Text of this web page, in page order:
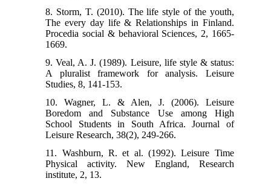
8. Storm, T. (2010). The life style of the youth,
The every day life & Relationships in Finland.
Procedia social & behavioral Sciences, 2, 1665-
1669.
9. Veal, A. J. (1989). Leisure, life style & status:
A pluralist framework for analysis. Leisure
Studies, 8, 141-153.
10. Wagner, L. & Alen, J. (2006). Leisure
Boredom and Substance Use among High
School Students in South Africa. Journal of
Leisure Research, 38(2), 249-266.
11. Washburn, R. et al. (1992). Leisure Time
Physical activity. New England, Research
institute, 2, 13.